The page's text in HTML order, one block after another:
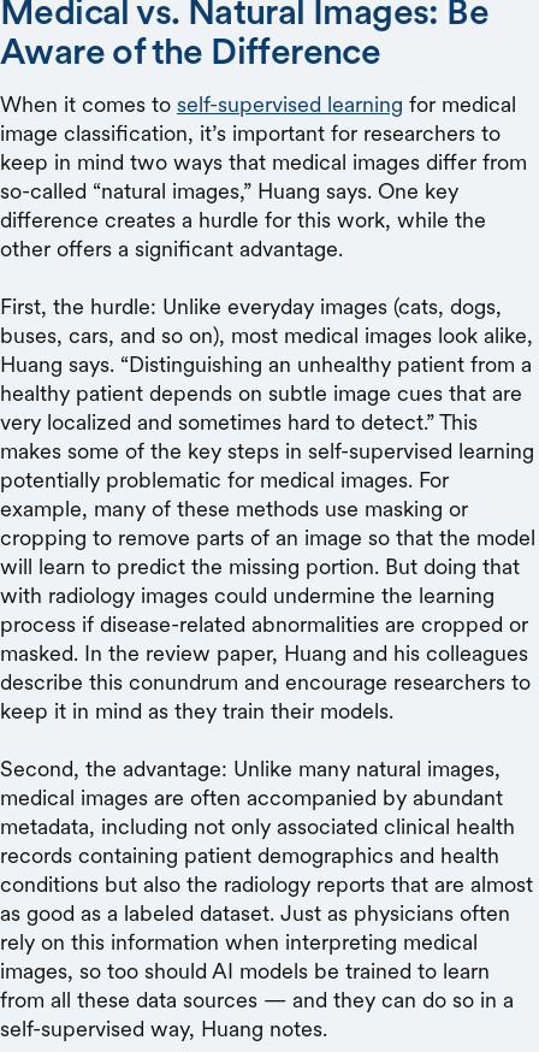
Medical vs. Natural Images: Be
Aware of the Difference
When it comes to self-supervised learning for medical
image classification, it’s important for researchers to
keep in mind two ways that medical images differ from
so-called “natural images,” Huang says. One key
difference creates a hurdle for this work, while the
other offers a significant advantage.
First, the hurdle: Unlike everyday images (cats, dogs,
buses, cars, and so on), most medical images look alike,
Huang says. “Distinguishing an unhealthy patient from a
healthy patient depends on subtle image cues that are
very localized and sometimes hard to detect.” This
makes some of the key steps in self-supervised learning
potentially problematic for medical images. For
example, many of these methods use masking or
cropping to remove parts of an image so that the model
will learn to predict the missing portion. But doing that
with radiology images could undermine the learning
process if disease-related abnormalities are cropped or
masked. In the review paper, Huang and his colleagues
describe this conundrum and encourage researchers to
keep it in mind as they train their models.
Second, the advantage: Unlike many natural images,
medical images are often accompanied by abundant
metadata, including not only associated clinical health
records containing patient demographics and health
conditions but also the radiology reports that are almost
as good as a labeled dataset. Just as physicians often
rely on this information when interpreting medical
images, so too should AI models be trained to learn
from all these data sources — and they can do so in a
self-supervised way, Huang notes.